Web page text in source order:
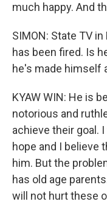
much happy. And
SIMON: State TV
has been fired. Is
he's made himself
KYAW WIN: He is
notorious and
achieve their goal.
hope and I believe
him. But the
has old age
will not hurt these